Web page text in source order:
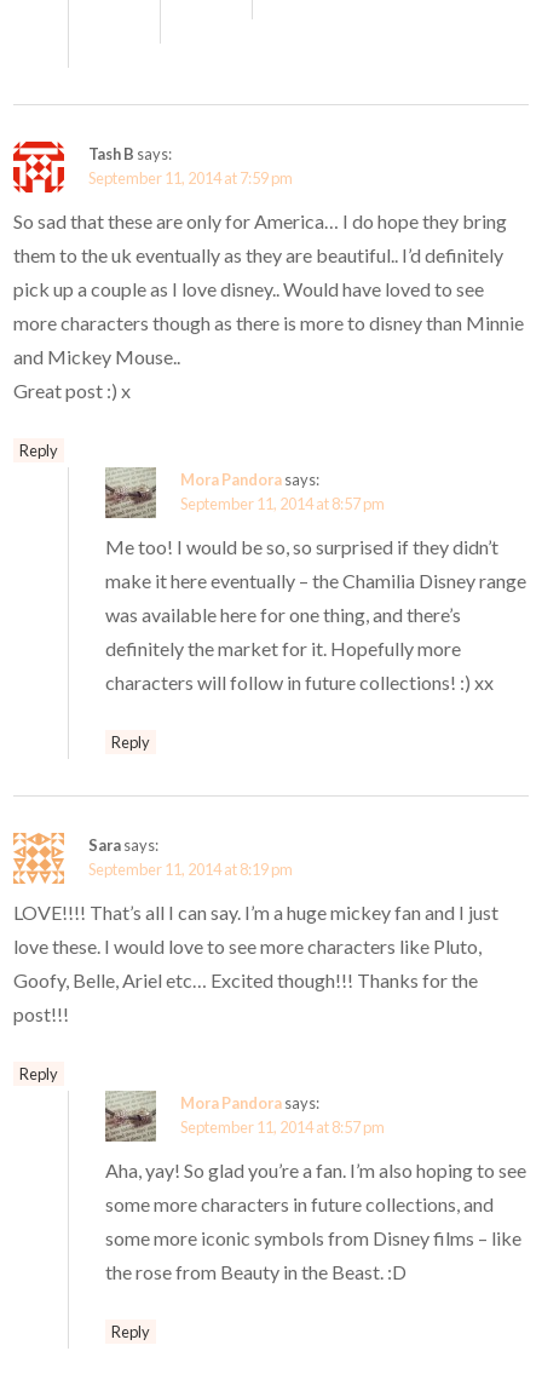
Tash B says:
September 11, 2014 at 7:59 pm
So sad that these are only for America… I do hope they bring
them to the uk eventually as they are beautiful.. I’d definitely
pick up a couple as I love disney.. Would have loved to see
more characters though as there is more to disney than Minnie
and Mickey Mouse..
Great post :) x
Reply
Mora Pandorasays:
September 11, 2014 at 8:57 pm
Me too! I would be so, so surprised if they didn’t
make it here eventually – the Chamilia Disney range
was available here for one thing, and there’s
definitely the market for it. Hopefully more
characters will follow in future collections! :) xx
Reply
Sarasays:
September 11, 2014 at 8:19 pm
LOVE!!!! That’s all I can say. I’m a huge mickey fan and I just
love these. I would love to see more characters like Pluto,
Goofy, Belle, Ariel etc… Excited though!!! Thanks for the
post!!!
Reply
Mora Pandorasays:
September 11, 2014 at 8:57 pm
Aha, yay! So glad you’re a fan. I’m also hoping to see
some more characters in future collections, and
some more iconic symbols from Disney films – like
the rose from Beauty in the Beast. :D
Reply